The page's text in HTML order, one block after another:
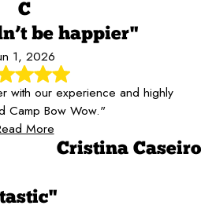
C
be happier"
1, 2026
with our experience and highly
Camp Bow Wow."
More
Cristina Caseiro